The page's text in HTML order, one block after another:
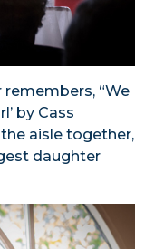
remembers, “We
by Cass
aisle together,
daughter